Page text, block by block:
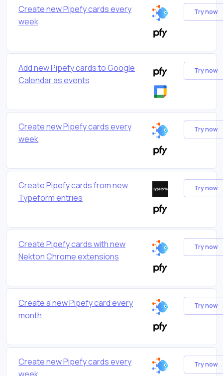
Create new Pipefy cards every
week
Try now
Add new Pipefy cards to Google
Calendar as events
Try now
Create new Pipefy cards every
week
Try now
Create Pipefy cards from new
Typeform entries
Try now
Create Pipefy cards with new
Nekton Chrome extensions
Try now
Create a new Pipefy card every
month
Try now
Create new Pipefy cards every
Try now